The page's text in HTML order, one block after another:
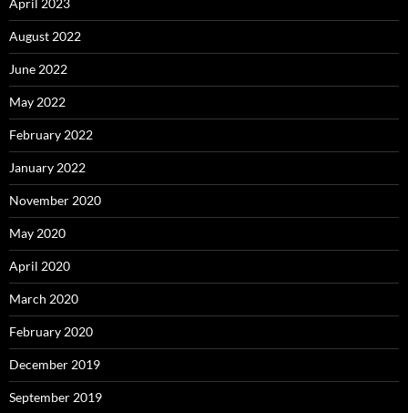
August 2022
June 2022
May 2022
February 2022
January 2022
November 2020
May 2020
April 2020
March 2020
February 2020
December 2019
September 2019